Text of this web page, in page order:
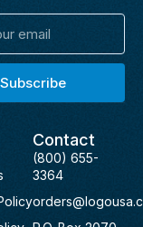
Subscribe
Contact
(800) 655-
3364